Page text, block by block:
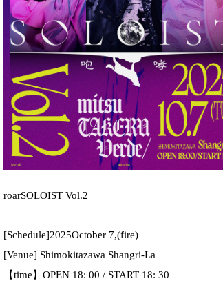
roarSOLOIST Vol.2
[Schedule]2025October 7,(fire)
[Venue] Shimokitazawa Shangri-La
【time】 OPEN 18: 00 / START 18: 30